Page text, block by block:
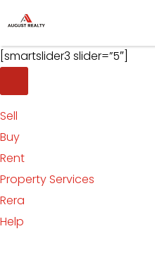
to
content
[smartslider3 slider=”5″]
Sell
Buy
Rent
Property Services
Rera
Help